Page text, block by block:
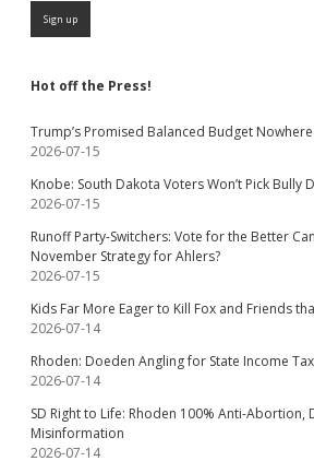
Hot off the Press!
Trump’s Promised Balanced Budget
2026-07-15
Knobe: South Dakota Voters Won’t Pick Bully
2026-07-15
Runoff Party-Switchers: Vote for the Better
November Strategy for Ahlers?
2026-07-15
Kids Far More Eager to Kill Fox and Friends
2026-07-14
Rhoden: Doeden Angling for State Income Tax
2026-07-14
SD Right to Life: Rhoden 100% Anti-Abortion,
Misinformation
2026-07-14